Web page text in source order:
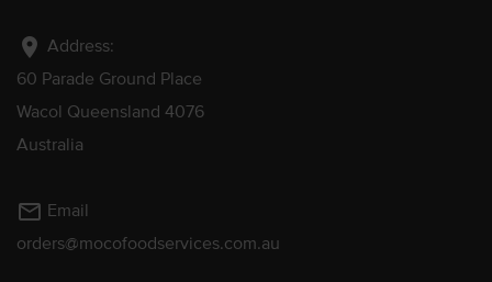
location_on Address:
60 Parade Ground Place
Wacol Queensland 4076
Australia
mail_outline Email
orders@mocofoodservices.com.au